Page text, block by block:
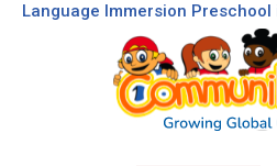
Language Immersion Preschool